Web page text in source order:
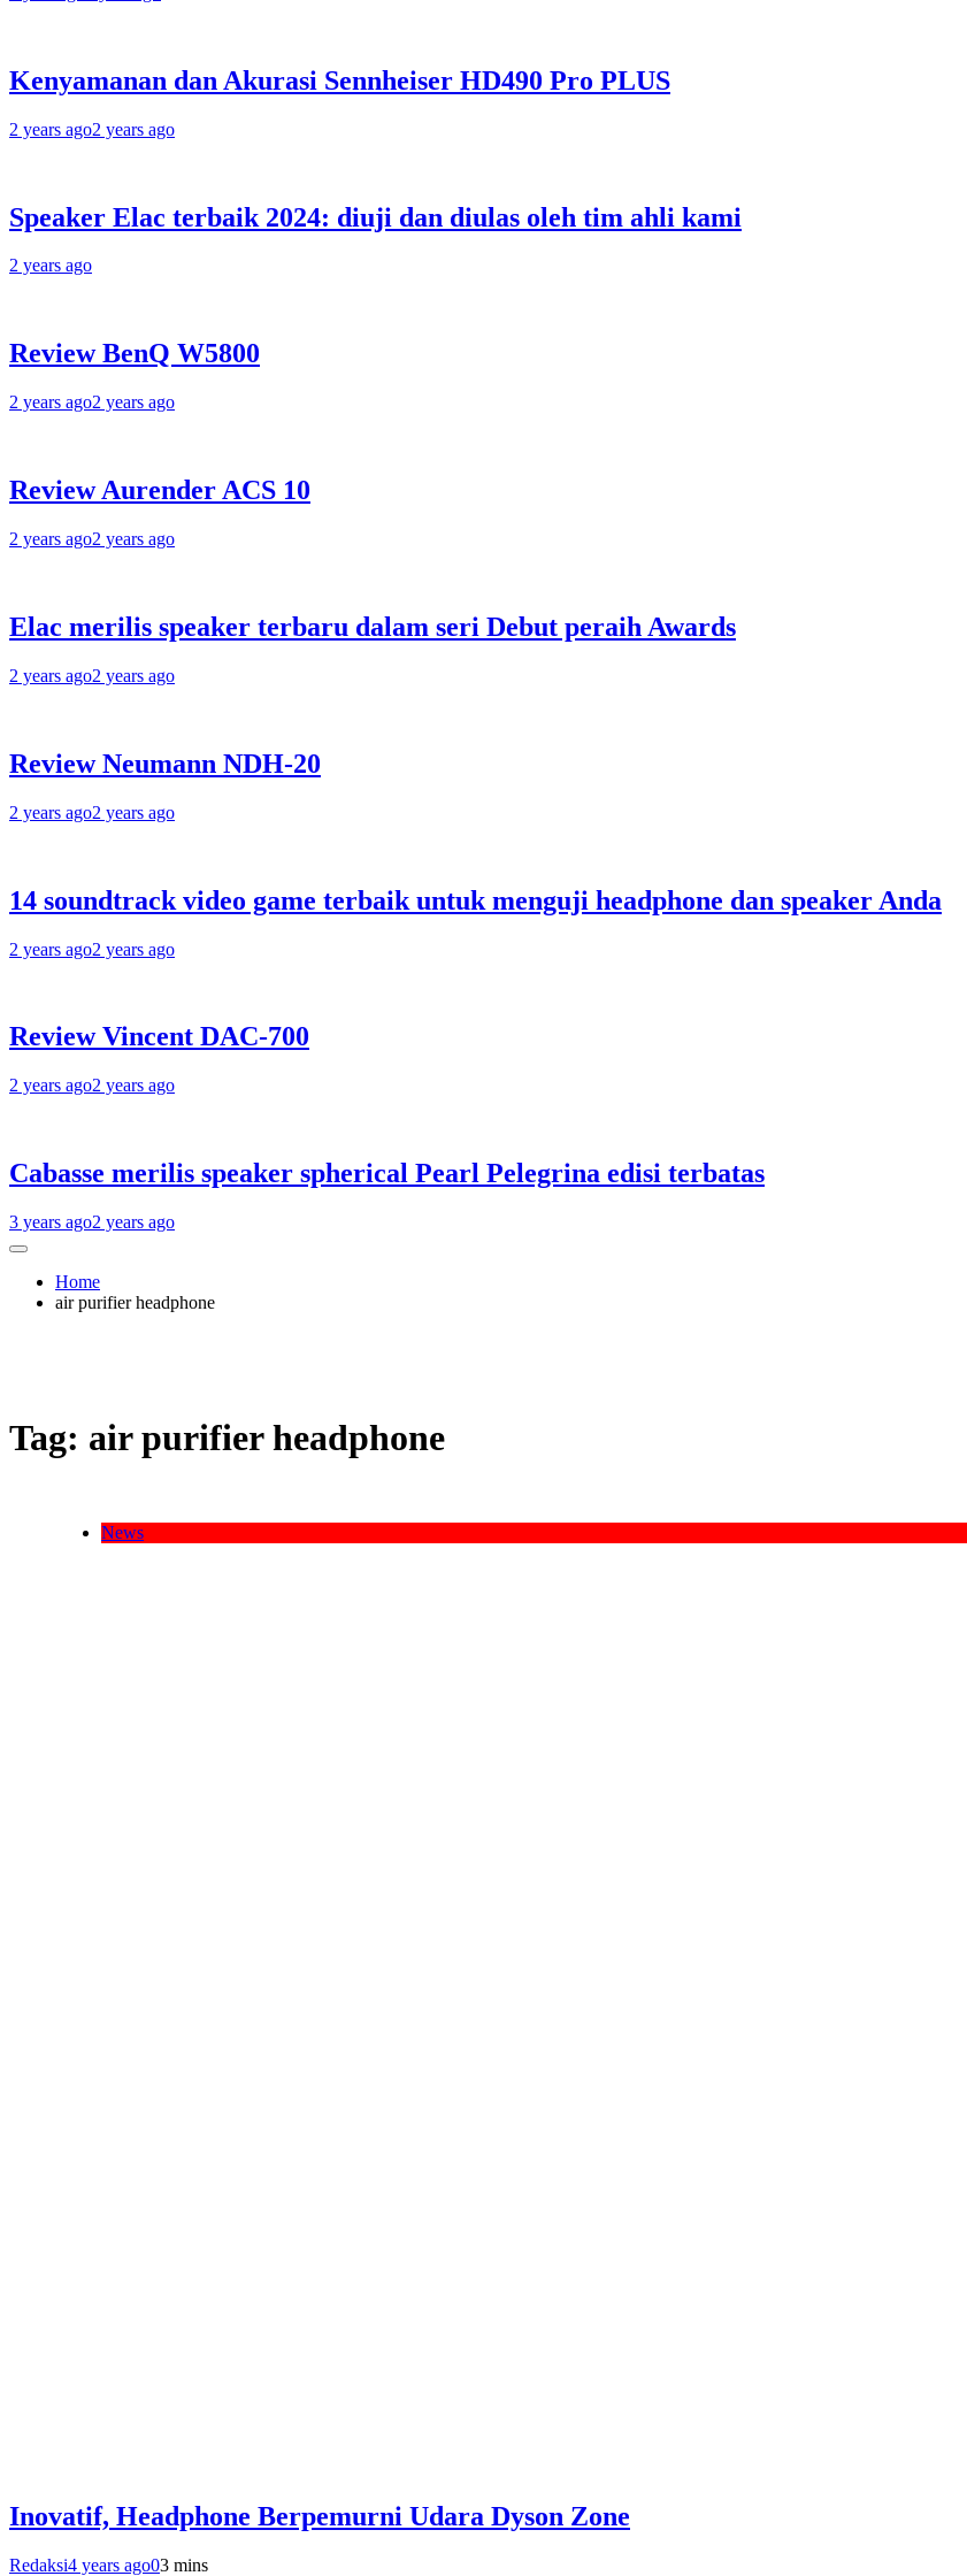
Kenyamanan dan Akurasi Sennheiser HD490 Pro PLUS
2 years ago2 years ago
Speaker Elac terbaik 2024: diuji dan diulas oleh tim ahli kami
2 years ago
Review BenQ W5800
2 years ago2 years ago
Review Aurender ACS 10
2 years ago2 years ago
Elac merilis speaker terbaru dalam seri Debut peraih Awards
2 years ago2 years ago
Review Neumann NDH-20
2 years ago2 years ago
14 soundtrack video game terbaik untuk menguji headphone dan speaker Anda
2 years ago2 years ago
Review Vincent DAC-700
2 years ago2 years ago
Cabasse merilis speaker spherical Pearl Pelegrina edisi terbatas
3 years ago2 years ago
Home
air purifier headphone
Tag: air purifier headphone
News
Inovatif, Headphone Berpemurni Udara Dyson Zone
Redaksi4 years ago03 mins